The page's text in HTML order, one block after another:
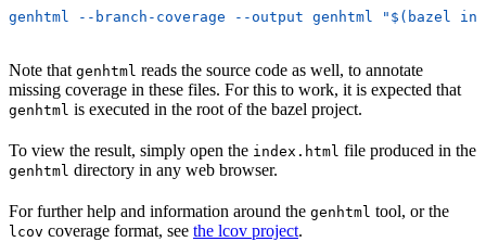
genhtml --branch-coverage --output genhtml "$(bazel
Note that genhtml reads the source code as well, to annotate
missing coverage in these files. For this to work, it is expected that
genhtml is executed in the root of the bazel project.
To view the result, simply open the index.html file produced in the
genhtml directory in any web browser.
For further help and information around the genhtml tool, or the
lcov coverage format, see the lcov project.